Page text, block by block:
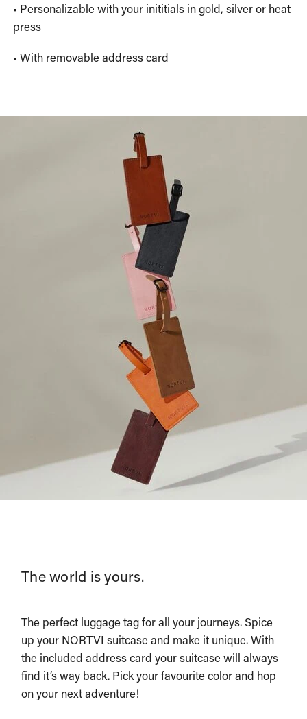
• Personalizable with your inititials in gold, silver or heat
press
• With removable address card
The world is yours.
The perfect luggage tag for all your journeys. Spice
up your NORTVI suitcase and make it unique. With
the included address card your suitcase will always
find it’s way back. Pick your favourite color and hop
on your next adventure!